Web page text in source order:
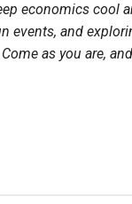
Deskeconomics cool
events, and
as you are,